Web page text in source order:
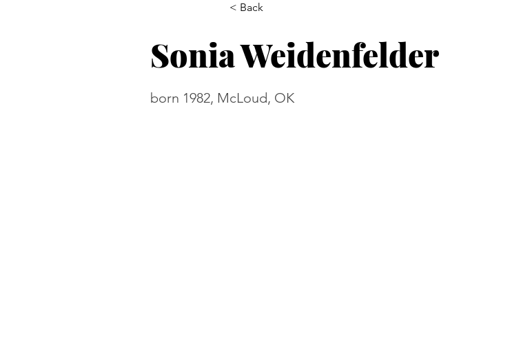
< Back
Sonia Weidenfelder
born 1982, McLoud, OK